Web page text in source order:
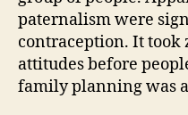
paternalism were
contraception. It took
attitudes before
family planning was